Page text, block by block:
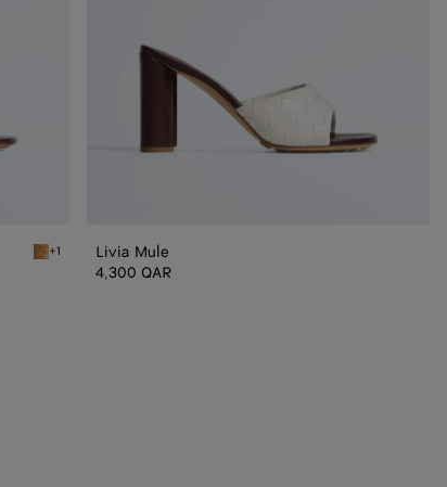
Mojave beige/sienna brown Livia Mule
+1
Livia Mule
4,300 QAR